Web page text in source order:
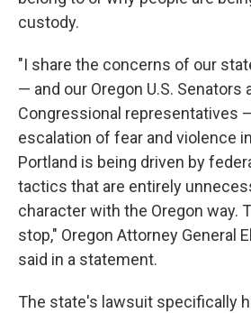
custody.
"I share the concerns of our
— and our Oregon U.S. Senators
Congressional representatives
escalation of fear and violence
Portland is being driven by
tactics that are entirely
character with the Oregon way.
stop," Oregon Attorney General
said in a statement.
The state's lawsuit specifically